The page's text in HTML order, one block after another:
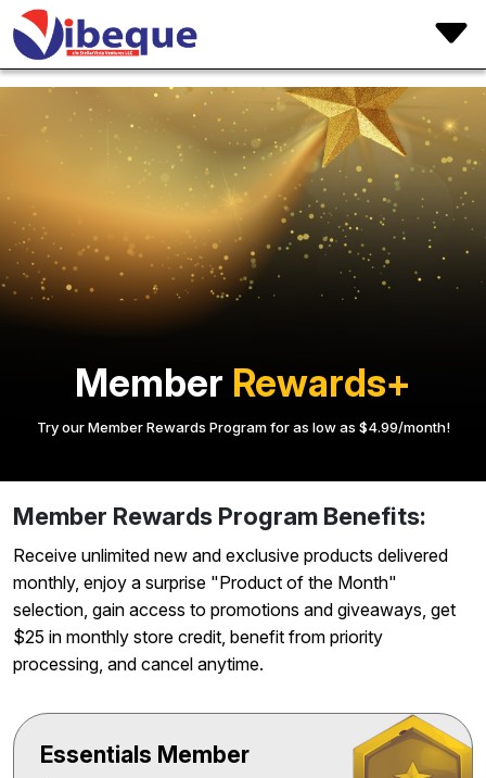
Member Rewards+
Try our Member Rewards Program for as low as $4.99/month!
Member Rewards Program Benefits:
Receive unlimited new and exclusive products delivered
monthly, enjoy a surprise "Product of the Month"
selection, gain access to promotions and giveaways, get
$25 in monthly store credit, benefit from priority
processing, and cancel anytime.
Essentials Member